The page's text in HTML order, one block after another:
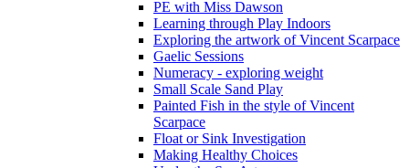
PE with Miss Dawson
Learning through Play Indoors
Exploring the artwork of Vincent Scarpace
Gaelic Sessions
Numeracy - exploring weight
Small Scale Sand Play
Painted Fish in the style of Vincent
Scarpace
Float or Sink Investigation
Making Healthy Choices